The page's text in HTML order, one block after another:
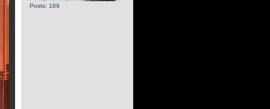
Posts: 169